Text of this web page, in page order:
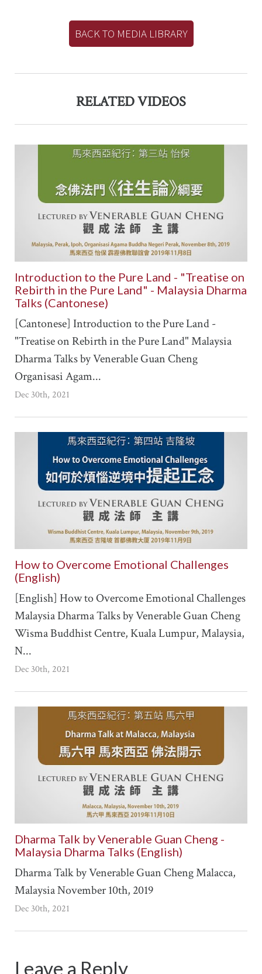
BACK TO MEDIA LIBRARY
RELATED VIDEOS
Introduction to the Pure Land - "Treatise on
Rebirth in the Pure Land" - Malaysia Dharma
Talks (Cantonese)
[Cantonese] Introduction to the Pure Land -
"Treatise on Rebirth in the Pure Land" Malaysia
Dharma Talks by Venerable Guan Cheng
Organisasi Agam...
Dec 30th, 2021
How to Overcome Emotional Challenges
(English)
[English] How to Overcome Emotional Challenges
Malaysia Dharma Talks by Venerable Guan Cheng
Wisma Buddhist Centre, Kuala Lumpur, Malaysia,
N...
Dec 30th, 2021
Dharma Talk by Venerable Guan Cheng -
Malaysia Dharma Talks (English)
Dharma Talk by Venerable Guan Cheng Malacca,
Malaysia November 10th, 2019
Dec 30th, 2021
Leave a Reply